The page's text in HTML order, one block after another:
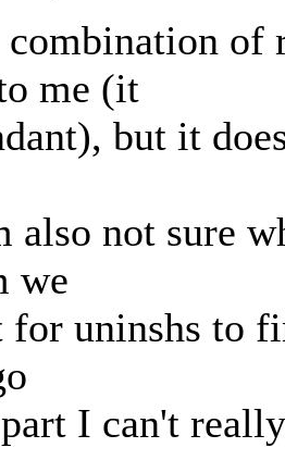
of
me (it
but it
also not sure
we
for uninshs to
I can't